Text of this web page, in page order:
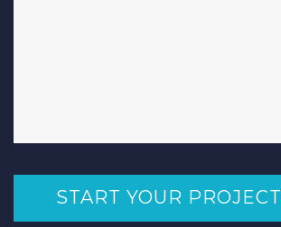
START YOUR PROJECT